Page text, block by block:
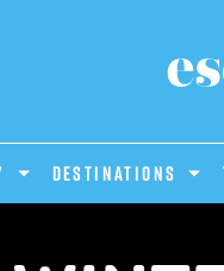
DESTINATIONS